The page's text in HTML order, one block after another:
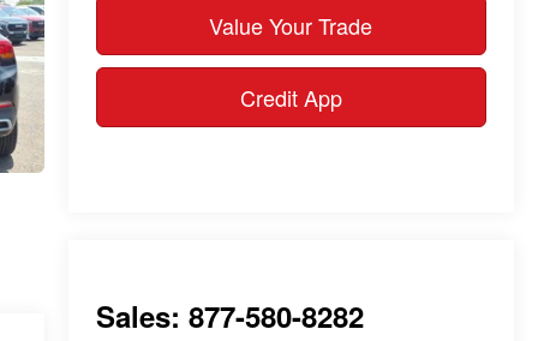
Value Your Trade
Credit App
Sales: 877-580-8282